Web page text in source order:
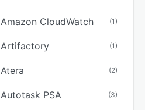
Amazon CloudWatch (1)
Artifactory (1)
Atera (2)
Autotask PSA (3)